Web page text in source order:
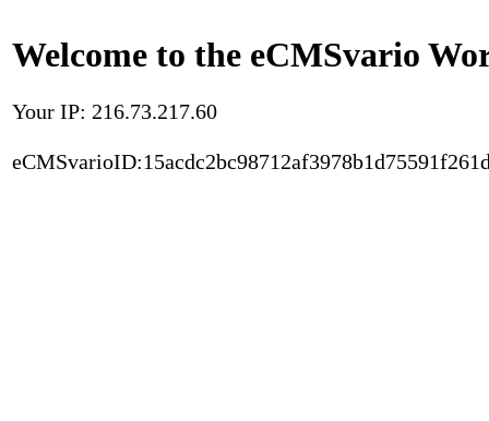
Welcome to the eCMSvario
Your IP: 216.73.217.60